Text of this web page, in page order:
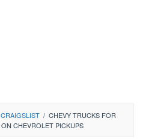
/ CHEVY TRUCKS FOR
CHEVROLET PICKUPS